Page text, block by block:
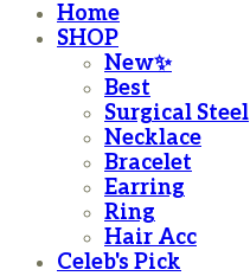
Home
SHOP
New✨
Best
Surgical Steel
Necklace
Bracelet
Earring
Ring
Hair Acc
Celeb's Pick